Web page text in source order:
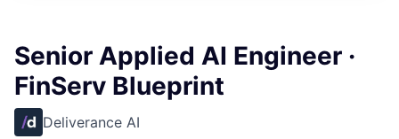
Senior Applied AI Engineer ·
FinServ Blueprint
Deliverance AI